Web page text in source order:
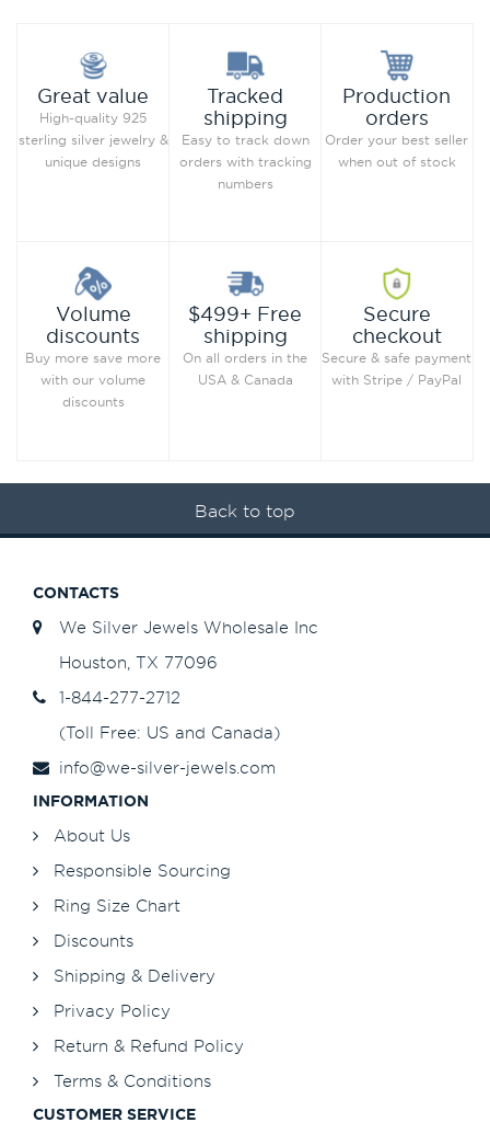
Great value
High-quality 925
sterling silver jewelry &
unique designs
Tracked
shipping
Easy to track down
orders with tracking
numbers
Production
orders
Order your best seller
when out of stock
Volume
discounts
Buy more save more
with our volume
discounts
$499+ Free
shipping
On all orders in the
USA & Canada
Secure
checkout
Secure & safe payment
with Stripe / PayPal
Back to top
CONTACTS
We Silver Jewels Wholesale Inc
Houston, TX 77096
1-844-277-2712
(Toll Free: US and Canada)
info@we-silver-jewels.com
INFORMATION
About Us
Responsible Sourcing
Ring Size Chart
Discounts
Shipping & Delivery
Privacy Policy
Return & Refund Policy
Terms & Conditions
CUSTOMER SERVICE